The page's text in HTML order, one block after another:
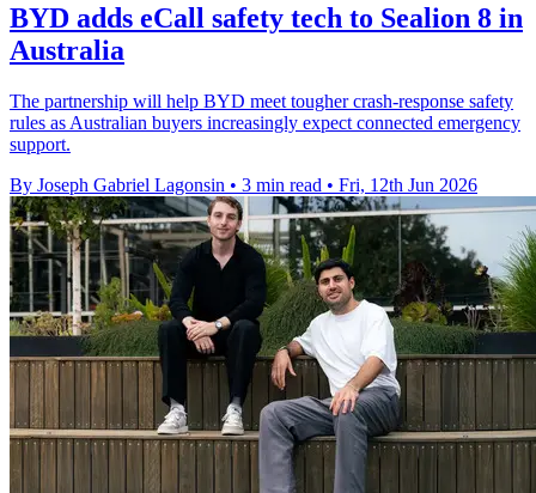
BYD adds eCall safety tech to Sealion 8 in
Australia
The partnership will help BYD meet tougher crash-response safety
rules as Australian buyers increasingly expect connected emergency
support.
By Joseph Gabriel Lagonsin • 3 min read • Fri, 12th Jun 2026